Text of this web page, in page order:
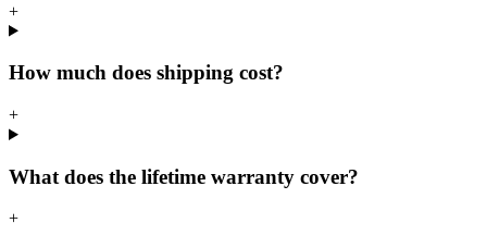
+
How much does shipping cost?
+
What does the lifetime warranty cover?
+